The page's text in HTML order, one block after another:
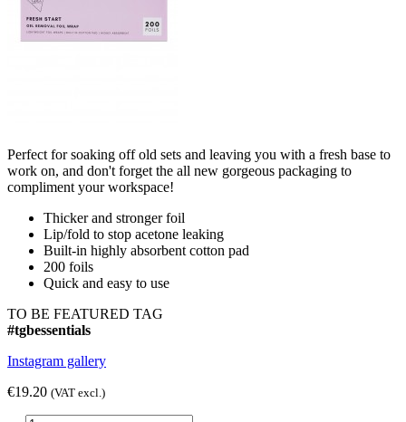
Perfect for soaking off old sets and leaving you with a fresh base to
work on, and don't forget the all new gorgeous packaging to
compliment your workspace!
Thicker and stronger foil
Lip/fold to stop acetone leaking
Built-in highly absorbent cotton pad
200 foils
Quick and easy to use
TO BE FEATURED TAG
#tgbessentials
Instagram gallery
€19.20 (VAT excl.)